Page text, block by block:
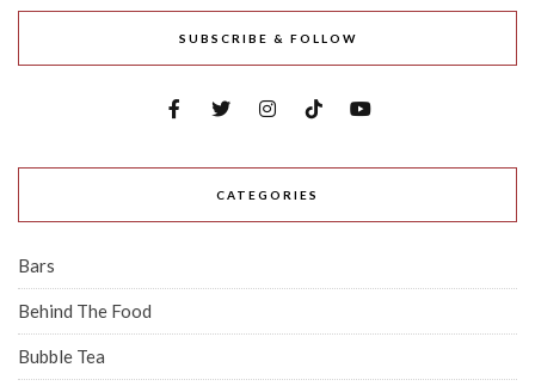
SUBSCRIBE & FOLLOW
CATEGORIES
Bars
Behind The Food
Bubble Tea